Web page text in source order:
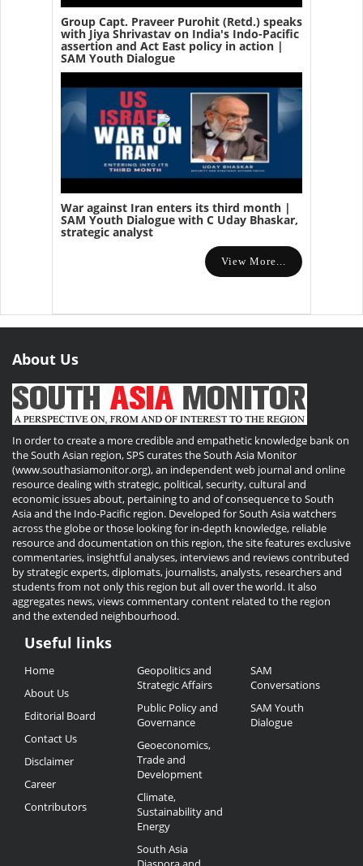
Group Capt. Praveer Purohit (Retd.) speaks
with Jiya Shrivastav on India's Indo-Pacific
assertion and Act East policy in action |
SAM Youth Dialogue
War against Iran enters its third month |
SAM Youth Dialogue with C Uday Bhaskar,
strategic analyst
View More...
About Us
In order to create a more credible and empathetic knowledge bank on
the South Asian region, SPS curates the South Asia Monitor
(www.southasiamonitor.org), an independent web journal and online
resource dealing with strategic, political, security, cultural and
economic issues about, pertaining to and of consequence to South
Asia and the Indo-Pacific region. Developed for South Asia watchers
across the globe or those looking for in-depth knowledge, reliable
resource and documentation on this region, the site features exclusive
commentaries, insightful analyses, interviews and reviews contributed
by strategic experts, diplomats, journalists, analysts, researchers and
students from not only this region but all over the world. It also
aggregates news, views commentary content related to the region
and the extended neighbourhood.
Useful
Links
Useful links
Home
About Us
Editorial Board
Contact Us
Disclaimer
Career
Contributors
Geopolitics and
Strategic Affairs
Public Policy and
Governance
Geoeconomics,
Trade and
Development
Climate,
Sustainability and
Energy
South Asia
SAM
Conversations
SAM Youth
Dialogue